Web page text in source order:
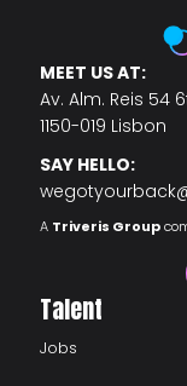
MEET US AT:
Av. Alm. Reis 54
1150-019 Lisbon
SAY HELLO:
A Triveris Group
Talent
Jobs